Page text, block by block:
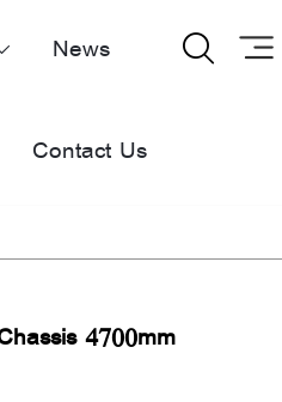
News
Contact Us

4700mm